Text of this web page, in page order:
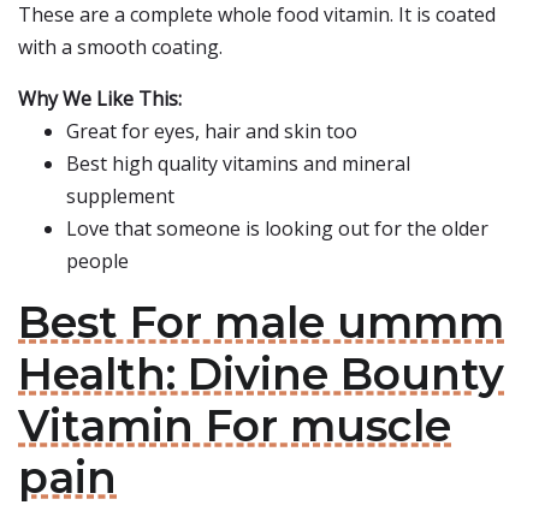
These are a complete whole food vitamin. It is coated
with a smooth coating.
Why We Like This:
Great for eyes, hair and skin too
Best high quality vitamins and mineral
supplement
Love that someone is looking out for the older
people
Best For male ummm
Health: Divine Bounty
Vitamin For muscle
pain